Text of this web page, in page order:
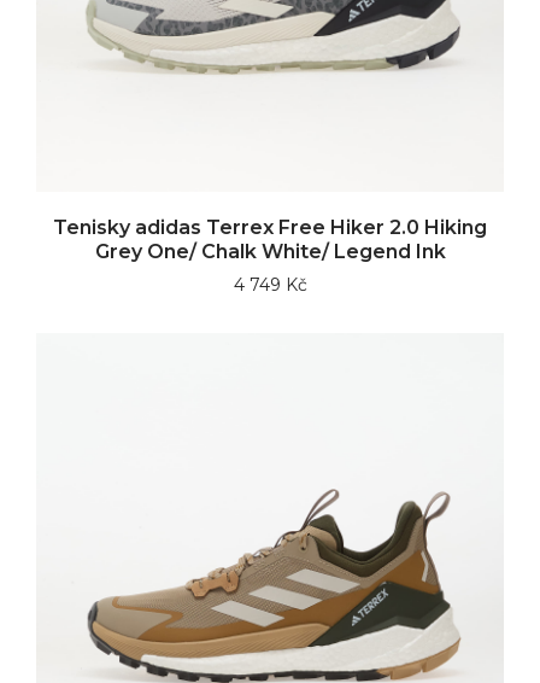
Tenisky adidas Terrex Free Hiker 2.0 Hiking
Grey One/ Chalk White/ Legend Ink
4 749 Kč